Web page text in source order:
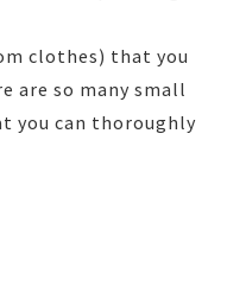
clothes) that you
are so many small
you can thoroughly